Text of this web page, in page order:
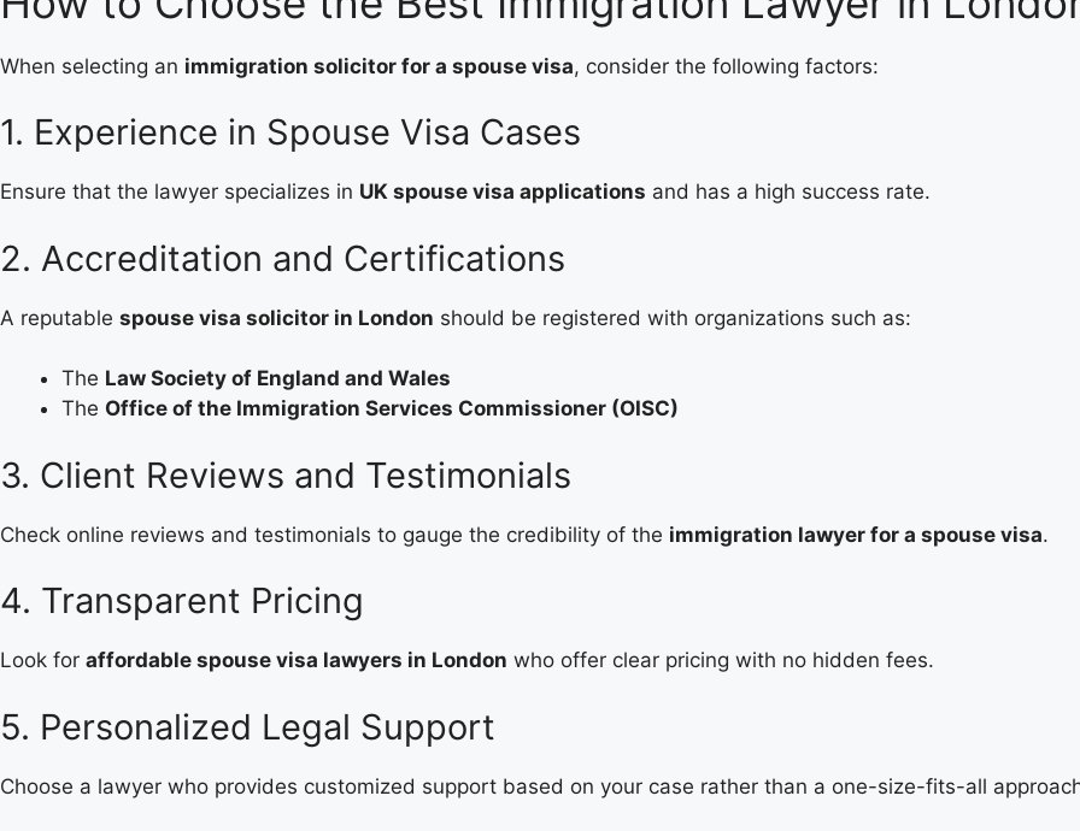
When selecting an immigration solicitor for a spouse visa, consider the following factors:
1. Experience in Spouse Visa Cases
Ensure that the lawyer specializes in UK spouse visa applications and has a high success rate.
2. Accreditation and Certifications
A reputable spouse visa solicitor in London should be registered with organizations such as:
The Law Society of England and Wales
The Office of the Immigration Services Commissioner (OISC)
3. Client Reviews and Testimonials
Check online reviews and testimonials to gauge the credibility of the immigration lawyer for a spouse visa.
4. Transparent Pricing
Look for affordable spouse visa lawyers in London who offer clear pricing with no hidden fees.
5. Personalized Legal Support
Choose a lawyer who provides customized support based on your case rather than a one-size-fits-all